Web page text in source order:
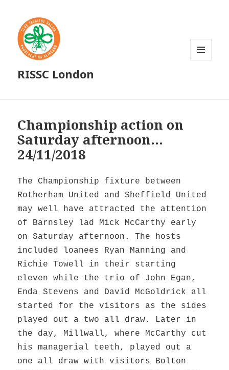
RISSC London
Championship action on
Saturday afternoon…
24/11/2018
The Championship fixture between
Rotherham United and Sheffield United
may well have attracted the attention
of Barnsley lad Mick McCarthy early
on Saturday afternoon. The hosts
included loanees Ryan Manning and
Richie Towell in their starting
eleven while the trio of John Egan,
Enda Stevens and David McGoldrick all
started for the visitors as the sides
played out a two all draw. Later in
the day, Millwall, where McCarthy cut
his managerial teeth, played out a
one all draw with visitors Bolton